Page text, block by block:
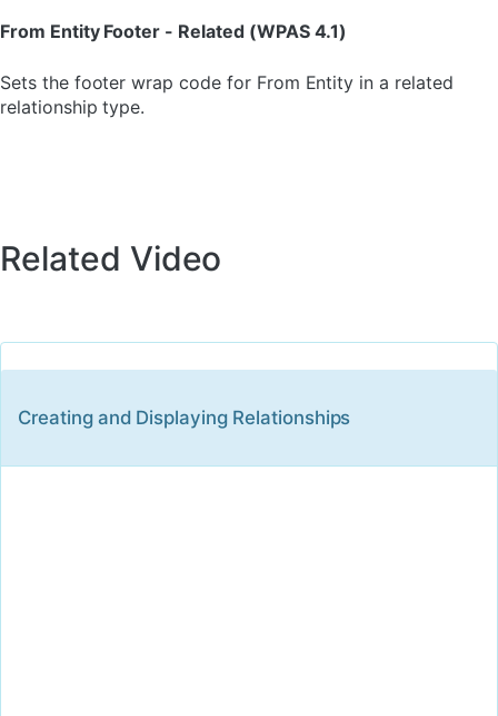
From Entity Footer - Related (WPAS 4.1)
Sets the footer wrap code for From Entity in a related
relationship type.
Related Video
Creating and Displaying Relationships